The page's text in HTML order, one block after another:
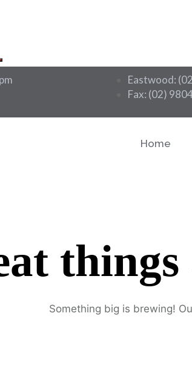
Eastwood:
Fax: (02)
Home
Something big is brewing!